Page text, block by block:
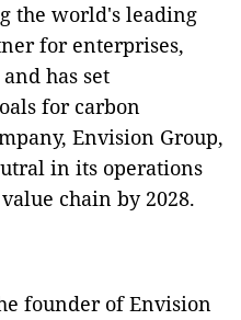
the world's leading
for enterprises,
has set
for carbon
Envision Group,
in its operations
chain by 2028.
founder of Envision